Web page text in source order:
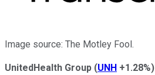
Image source: The Motley Fool.
UnitedHealth Group (UNH +1.28%)